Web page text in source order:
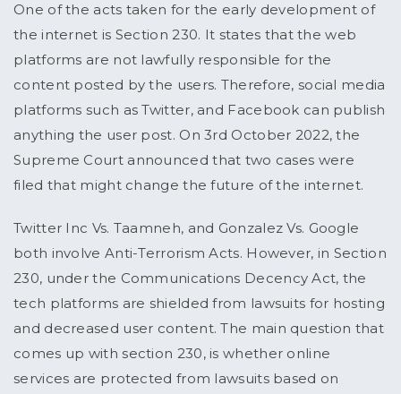
One of the acts taken for the early development of
the internet is Section 230. It states that the web
platforms are not lawfully responsible for the
content posted by the users. Therefore, social media
platforms such as Twitter, and Facebook can publish
anything the user post. On 3rd October 2022, the
Supreme Court announced that two cases were
filed that might change the future of the internet.
Twitter Inc Vs. Taamneh, and Gonzalez Vs. Google
both involve Anti-Terrorism Acts. However, in Section
230, under the Communications Decency Act, the
tech platforms are shielded from lawsuits for hosting
and decreased user content. The main question that
comes up with section 230, is whether online
services are protected from lawsuits based on